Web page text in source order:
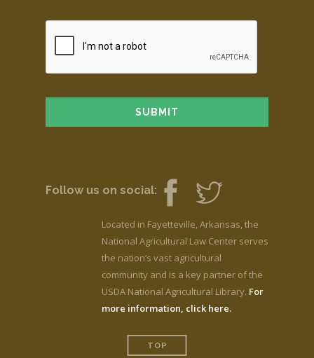
Follow us on social:
Located in Fayetteville, Arkansas, the
National Agricultural Law Center serves
the nation’s vast agricultural
community and is a key partner of the
USDA National Agricultural Library. For
more information, click here.
TOP